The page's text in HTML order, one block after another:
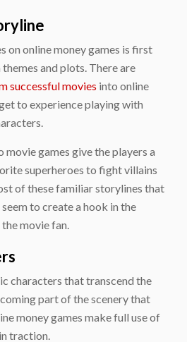
on online money games is first
and plots. There are
successful movies into online
to experience playing with
movie games give the players a
superheroes to fight villains
of these familiar storylines that
to create a hook in the
movie fan.
characters that transcend the
part of the scenery that
money games make full use of
traction.